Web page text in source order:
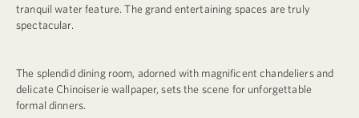
tranquil water feature. The grand entertaining spaces are truly
spectacular.
The splendid dining room, adorned with magnificent chandeliers and
delicate Chinoiserie wallpaper, sets the scene for unforgettable
formal dinners.